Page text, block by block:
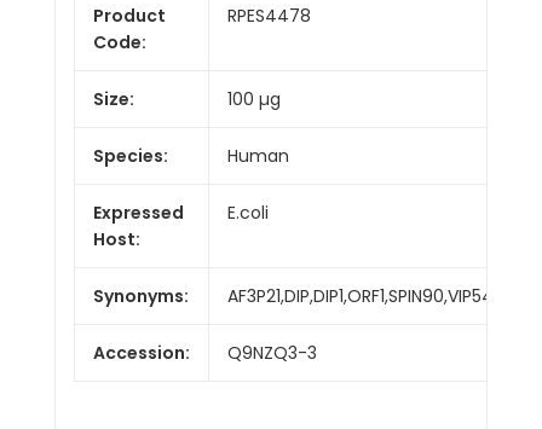
Product
Code:
RPES4478
Size: 100 µg
Species: Human
Expressed
Host:
E.coli
Synonyms:
Accession: Q9NZQ3-3